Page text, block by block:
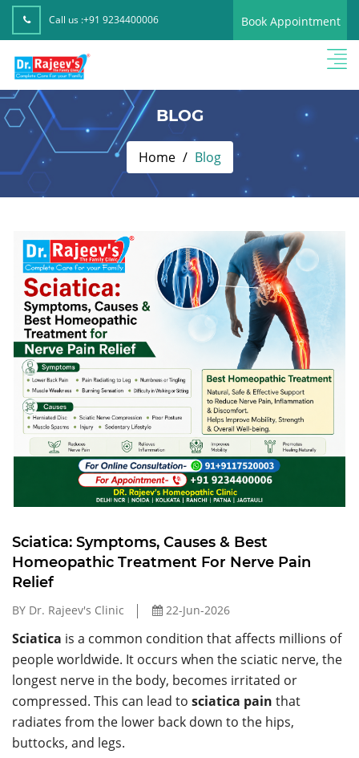
Call us :+91 9234400006 Book Appointment
BLOG
Home Blog
Sciatica: Symptoms, Causes & Best
Homeopathic Treatment For Nerve Pain
Relief
BY Dr. Rajeev's Clinic 22-Jun-2026
Sciatica is a common condition that affects millions of
people worldwide. It occurs when the sciatic nerve, the
longest nerve in the body, becomes irritated or
compressed. This can lead to sciatica pain that
radiates from the lower back down to the hips,
buttocks, and legs.